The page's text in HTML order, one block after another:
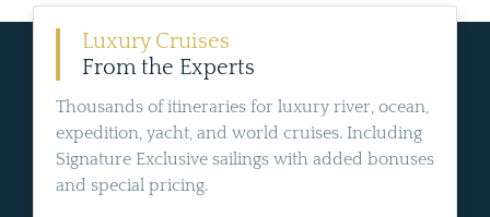
Luxury Cruises
From the Experts
Thousands of itineraries for luxury river, ocean,
expedition, yacht, and world cruises. Including
Signature Exclusive sailings with added bonuses
and special pricing.